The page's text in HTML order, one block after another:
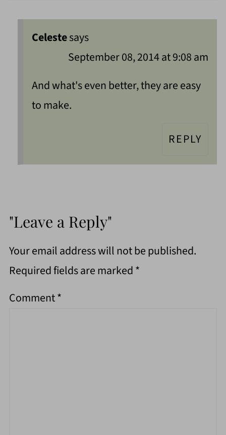
Celestesays
September 08, 2014 at 9:08 am
And what's even better, they are easy
to make.
REPLY
"Leave a Reply"
Your email address will not be published.
Required fields are marked*
Comment*